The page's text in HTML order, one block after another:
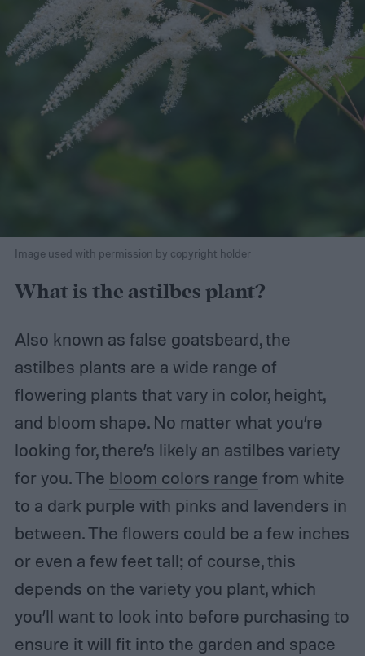
Image used with permission by copyright holder
What is the astilbes plant?
Also known as false goatsbeard, the
astilbes plants are a wide range of
flowering plants that vary in color, height,
and bloom shape. No matter what you’re
looking for, there’s likely an astilbes variety
for you. The bloom colors range from white
to a dark purple with pinks and lavenders in
between. The flowers could be a few inches
or even a few feet tall; of course, this
depends on the variety you plant, which
you’ll want to look into before purchasing to
ensure it will fit into the garden and space